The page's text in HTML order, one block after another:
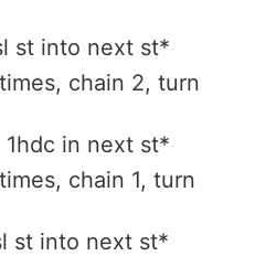
st into next st*
chain 2, turn
in next st*
chain 1, turn
st into next st*